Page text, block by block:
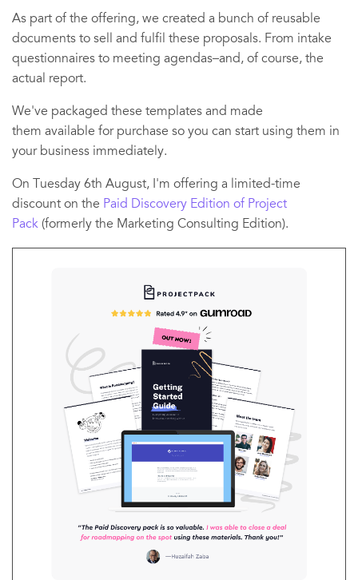
As part of the offering, we created a bunch of reusable
documents to sell and fulfil these proposals. From intake
questionnaires to meeting agendas–and, of course, the
actual report.
We've packaged these templates and made
them available for purchase so you can start using them in
your business immediately.
On Tuesday 6th August, I'm offering a limited-time
discount on the Paid Discovery Edition of Project
Pack (formerly the Marketing Consulting Edition).